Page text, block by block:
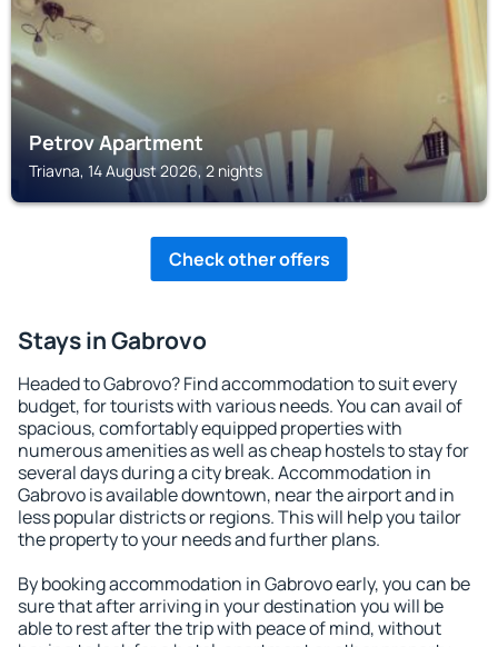
Petrov Apartment
Triavna, 14 August 2026, 2 nights
Check other offers
Stays in Gabrovo
Headed to Gabrovo? Find accommodation to suit every
budget, for tourists with various needs. You can avail of
spacious, comfortably equipped properties with
numerous amenities as well as cheap hostels to stay for
several days during a city break. Accommodation in
Gabrovo is available downtown, near the airport and in
less popular districts or regions. This will help you tailor
the property to your needs and further plans.
By booking accommodation in Gabrovo early, you can be
sure that after arriving in your destination you will be
able to rest after the trip with peace of mind, without